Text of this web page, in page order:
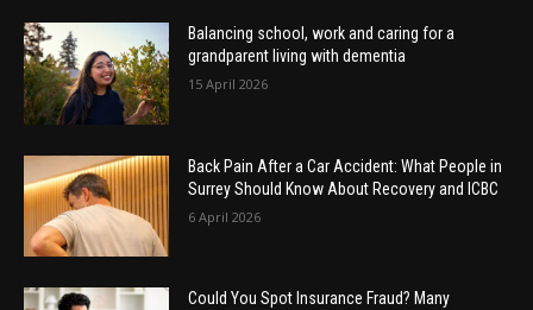
Balancing school, work and caring for a
grandparent living with dementia
15 April 2026
Back Pain After a Car Accident: What People in
Surrey Should Know About Recovery and ICBC
6 April 2026
Could You Spot Insurance Fraud? Many